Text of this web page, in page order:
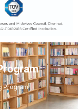
Program